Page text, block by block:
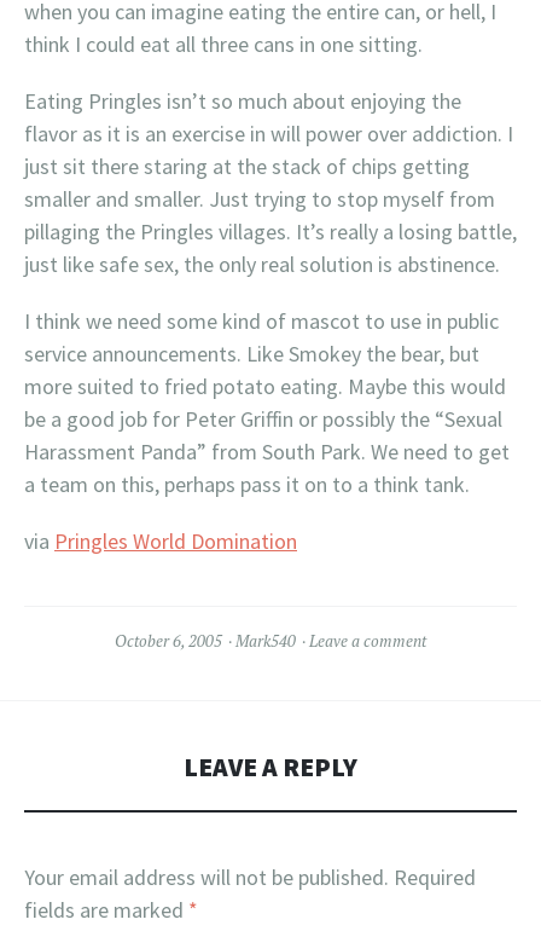
when you can imagine eating the entire can, or hell, I
think I could eat all three cans in one sitting.
Eating Pringles isn’t so much about enjoying the
flavor as it is an exercise in will power over addiction. I
just sit there staring at the stack of chips getting
smaller and smaller. Just trying to stop myself from
pillaging the Pringles villages. It’s really a losing battle,
just like safe sex, the only real solution is abstinence.
I think we need some kind of mascot to use in public
service announcements. Like Smokey the bear, but
more suited to fried potato eating. Maybe this would
be a good job for Peter Griffin or possibly the “Sexual
Harassment Panda” from South Park. We need to get
a team on this, perhaps pass it on to a think tank.
via Pringles World Domination
October 6, 2005 Mark540 Leave a comment
LEAVE A REPLY
Your email address will not be published. Required
fields are marked *